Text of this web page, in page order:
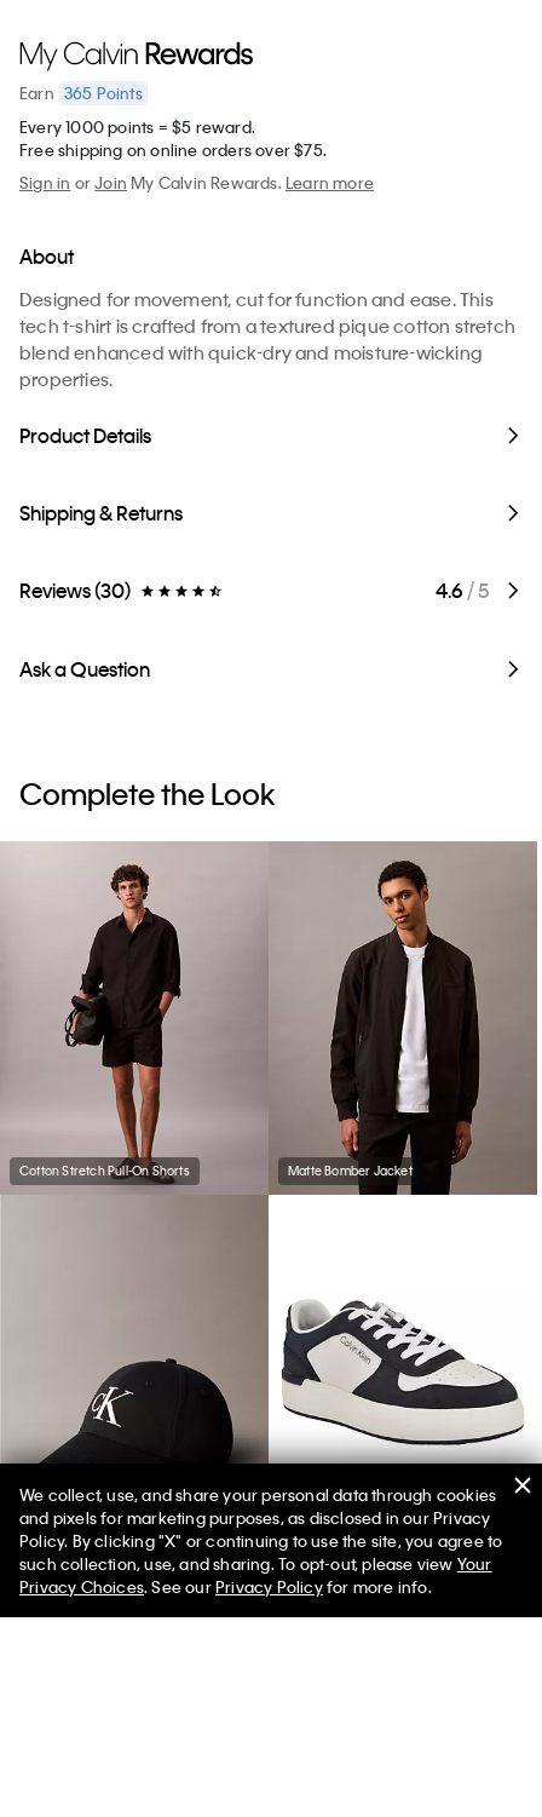
Earn 365 Points
Every 1000 points = $5 reward.
Free shipping on online orders over $75.
Sign in orJoin My Calvin Rewards.Learn more
About
Designed for movement, cut for function and ease. This
tech t-shirt is crafted from a textured pique cotton stretch
blend enhanced with quick-dry and moisture-wicking
properties.
Product Details
Shipping & Returns
Reviews (30) 4.6 / 5
Ask a Question
Complete the Look
Cotton Stretch Pull-On Shorts Matte Bomber Jacket
Twill Embroidered Monogram Cap Men's Brayton Sneaker
We collect, use, and share your personal data through cookies
and pixels for marketing purposes, as disclosed in our Privacy
Policy. By clicking "X" or continuing to use the site, you agree to
such collection, use, and sharing. To opt-out, please view Your
Privacy Choices. See ourPrivacy Policyfor more info.